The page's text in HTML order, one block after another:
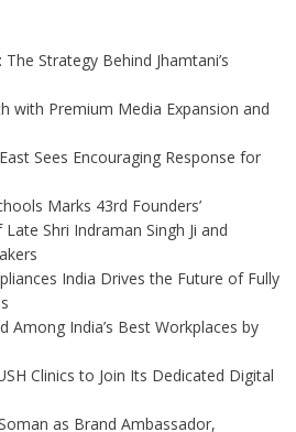
Strategy Behind Jhamtani’s
with Premium Media Expansion and
Sees Encouraging Response for
Marks 43rd Founders’
Shri Indraman Singh Ji and
India Drives the Future of Fully
Among India’s Best Workplaces by
Clinics to Join Its Dedicated Digital
as Brand Ambassador,